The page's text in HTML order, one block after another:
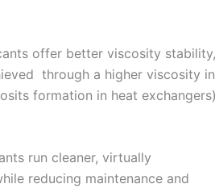
offer better viscosity
through a higher viscosity
formation in heat
run cleaner, virtually
reducing maintenance and